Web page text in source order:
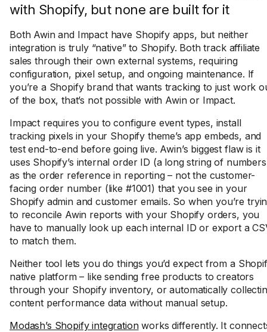
with Shopify, but none are built for it
Both Awin and Impact have Shopify apps, but neither
integration is truly “native” to Shopify. Both track affiliate
sales through their own external systems, requiring
configuration, pixel setup, and ongoing maintenance. If
you’re a Shopify brand that wants tracking to just work
of the box, that’s not possible with Awin or Impact.
Impact requires you to configure event types, install
tracking pixels in your Shopify theme’s app embeds, and
test end-to-end before going live. Awin’s biggest flaw is it
uses Shopify’s internal order ID (a long string of
as the order reference in reporting – not the customer-
facing order number (like #1001) that you see in your
Shopify admin and customer emails. So when you’re
to reconcile Awin reports with your Shopify orders, you
have to manually look up each internal ID or export a
to match them.
Neither tool lets you do things you’d expect from a
native platform – like sending free products to creators
through your Shopify inventory, or automatically
content performance data without manual setup.
Modash’s Shopify integrationworks differently. It